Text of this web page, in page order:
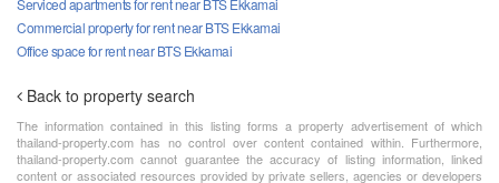
Commercial property for rent near BTS Ekkamai
Office space for rent near BTS Ekkamai
Back to property search
The information contained in this listing forms a property advertisement of which
thailand-property.com has no control over content contained within. Furthermore,
thailand-property.com cannot guarantee the accuracy of listing information, linked
content or associated resources provided by private sellers, agencies or developers